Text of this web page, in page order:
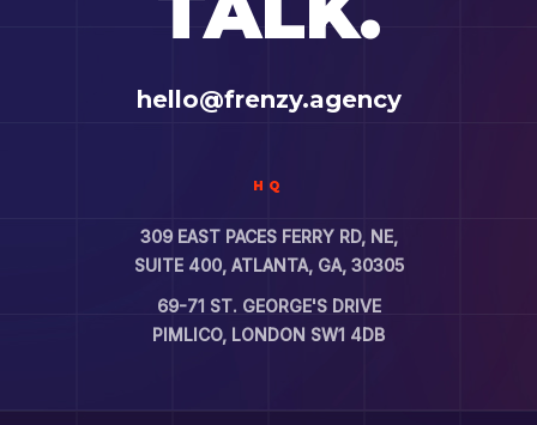
hello@frenzy.agency
HQ
309 EAST PACES FERRY RD, NE,
SUITE 400, ATLANTA, GA, 30305
69-71 ST. GEORGE'S DRIVE
PIMLICO, LONDON SW1 4DB